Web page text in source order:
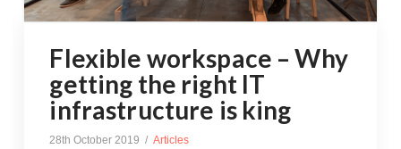
Flexible workspace – Why
getting the right IT
infrastructure is king
28th October 2019 Articles